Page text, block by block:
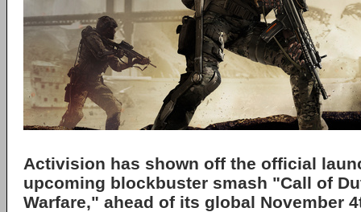
Activision has shown off the official
upcoming blockbuster smash "Call of
Warfare," ahead of its global November